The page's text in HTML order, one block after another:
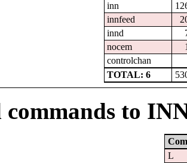
inn
innfeed
innd
nocem
controlchan
TOTAL: 6
to
L